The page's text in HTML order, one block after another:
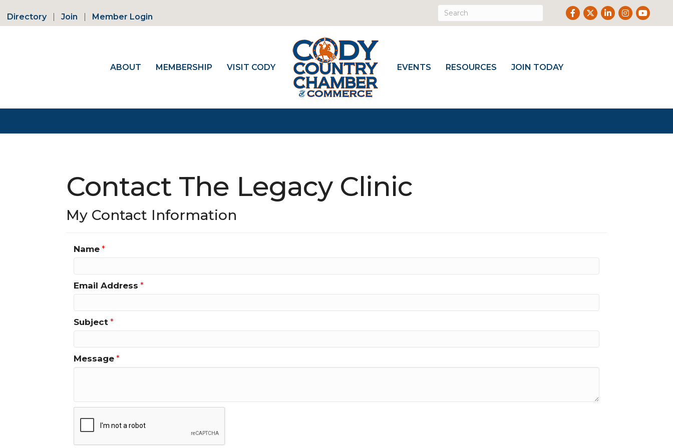
Directory Join Member Login
Facebook
TwitterLinkedIn
Instagram
Youtube
ABOUT MEMBERSHIP VISIT CODY EVENTS RESOURCES JOIN TODAY
Contact The Legacy Clinic
My Contact Information
Name *
Email Address *
Subject *
Message *